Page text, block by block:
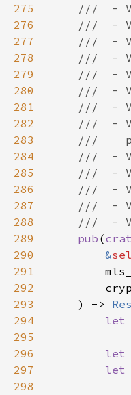
275
276
277
278
279
280
281
282
283
284
285
286
287
288
289
pub (
290
&
291
292
293
    ) ->
294
let
295
296
let
297
let
298